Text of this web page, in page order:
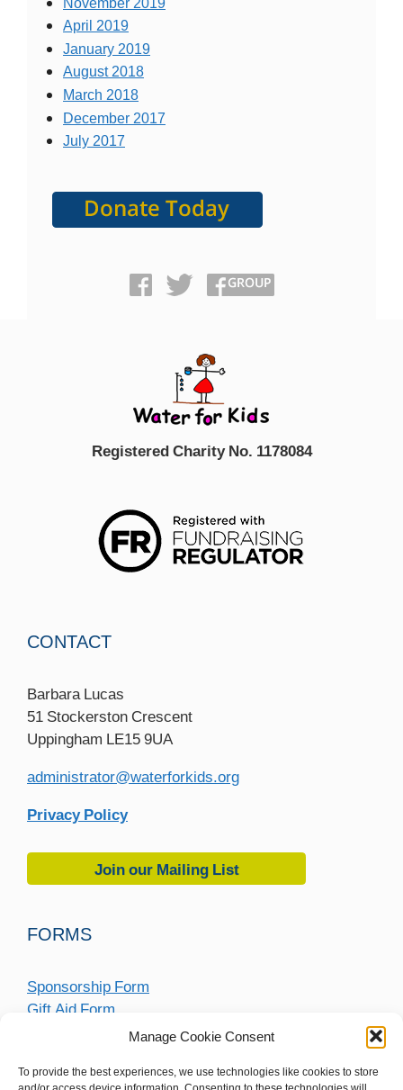
Manage Cookie Consent
To provide the best experiences, we use technologies like cookies to store
April 2019
January 2019
August 2018
March 2018
December 2017
July 2017
Registered Charity No. 1178084
CONTACT
Barbara Lucas
51 Stockerston Crescent
Uppingham LE15 9UA
administrator@waterforkids.org
Privacy Policy
Join our Mailing List
FORMS
Sponsorship Form
Gift Aid Form
Fundraising Submission Form